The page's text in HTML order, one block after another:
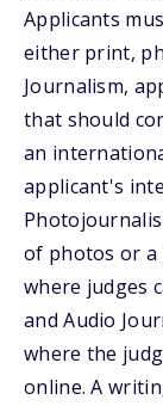
Applicants
either print,
Journalism,
that should
an
applicant's
of photos or a
where judges
and Audio
where the
online. A